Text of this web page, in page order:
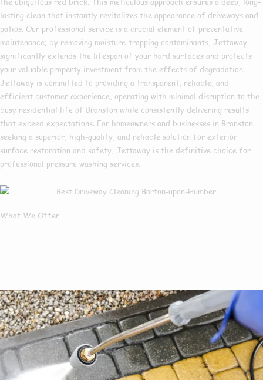
lasting clean that instantly revitalizes the appearance of driveways and
patios. Our professional service is a crucial element of preventative
maintenance; by removing moisture-trapping contaminants, Jettaway
significantly extends the lifespan of your hard surfaces and protects
your valuable property investment from the effects of degradation.
Jettaway is committed to providing a transparent, reliable, and
efficient customer experience, operating with minimal disruption to the
busy residential life of Branston while consistently delivering results
that exceed expectations. For homeowners and businesses in Branston
seeking a superior, high-quality, and reliable solution for exterior
surface restoration and safety, Jettaway is the definitive choice for
professional pressure washing services.
What We Offer